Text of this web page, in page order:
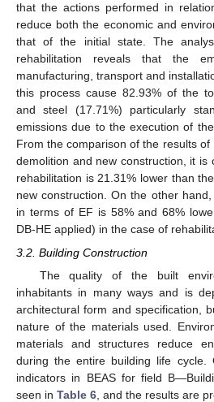
that the actions performed in
reduce both the economic and
that of the initial state. The
rehabilitation reveals that the
manufacturing, transport and
this process cause 82.93% of the
and steel (17.71%) particularly
emissions due to the execution of
From the comparison of the results
demolition and new construction, it is
rehabilitation is 21.31% lower than
new construction. On the other
in terms of EF is 58% and 68%
DB-HE applied) in the case of
3.2. Building Construction
The quality of the built
inhabitants in many ways and is
architectural form and specification,
nature of the materials used.
materials and structures reduce
during the entire building life cycle.
indicators in BEAS for field
seen in Table 6 , and the results are